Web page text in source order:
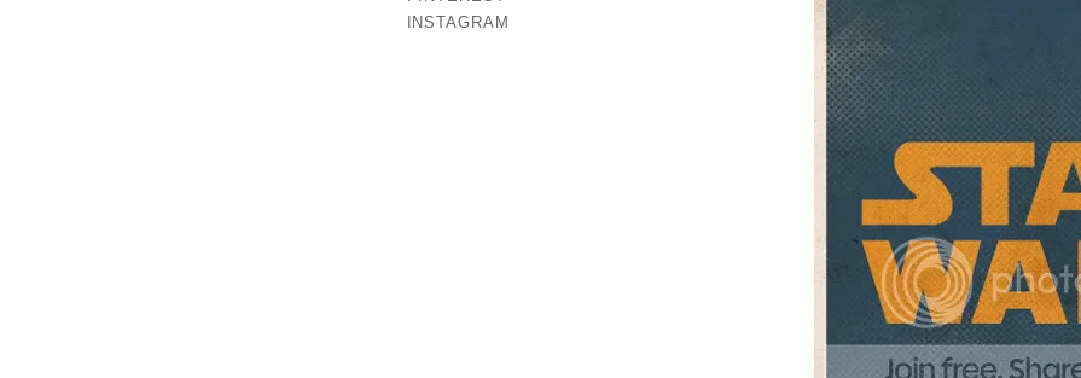
INSTAGRAM